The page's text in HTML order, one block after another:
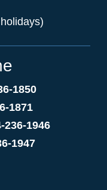
1850
1871
1946
1947